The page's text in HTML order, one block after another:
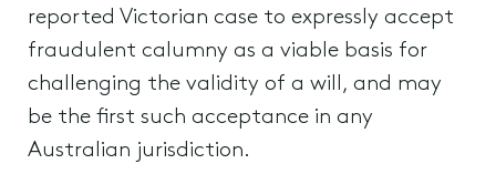
reported Victorian case to expressly accept
fraudulent calumny as a viable basis for
challenging the validity of a will, and may
be the first such acceptance in any
Australian jurisdiction.